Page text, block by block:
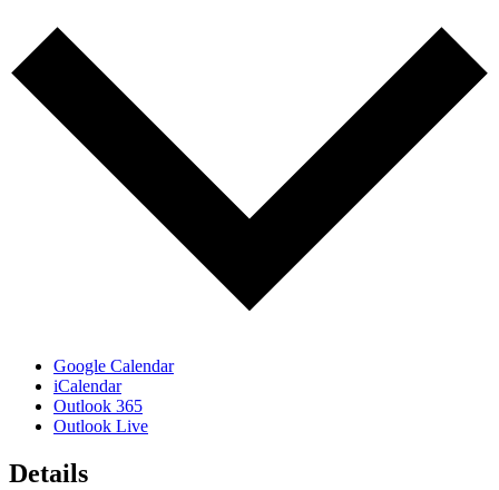
Google Calendar
iCalendar
Outlook 365
Outlook Live
Details